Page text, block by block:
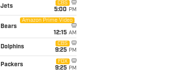
Jets
CBS
5:00 PM
Bears
Amazon Prime Video
12:15 AM
Dolphins
CBS
9:25 PM
Packers
FOX
9:25 PM